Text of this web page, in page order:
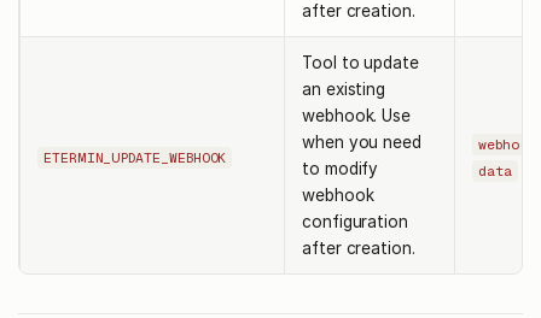
after creation.
ETERMIN_UPDATE_WEBHOOK
Tool to update
an existing
webhook. Use
when you need
to modify
webhook
configuration
after creation.
data